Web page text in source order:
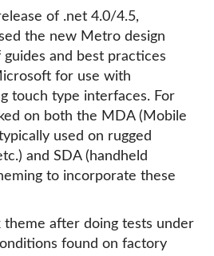
of .net 4.0/4.5,
the new Metro design
guides and best practices
for use with
touch type interfaces. For
on both the MDA (Mobile
used on rugged
and SDA (handheld
to incorporate these
after doing tests under
found on factory